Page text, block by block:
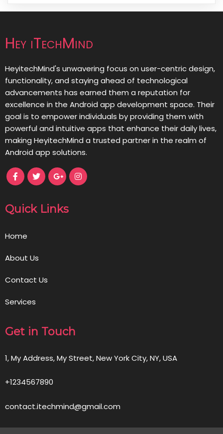
Hey iTechMind
HeyitechMind's unwavering focus on user-centric design,
functionality, and staying ahead of technological
advancements has earned them a reputation for
excellence in the Android app development space. Their
goal is to empower individuals by providing them with
powerful and intuitive apps that enhance their daily lives,
making HeyitechMind a trusted partner in the realm of
Android app solutions.
Quick Links
Home
About Us
Contact Us
Services
Get in Touch
1, My Address, My Street, New York City, NY, USA
+1234567890
contact.itechmind@gmail.com